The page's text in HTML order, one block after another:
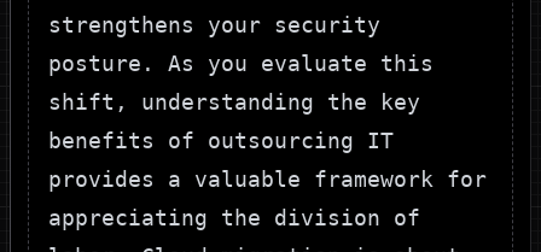
strengthens your security
posture. As you evaluate this
shift, understanding the
key
benefits of outsourcing IT
provides a valuable framework for
appreciating the division of